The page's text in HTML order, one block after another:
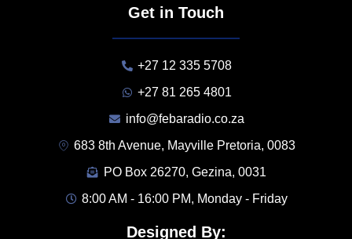
Get in Touch
+27 12 335 5708
+27 81 265 4801
info@febaradio.co.za
683 8th Avenue, Mayville Pretoria, 0083
PO Box 26270, Gezina, 0031
8:00 AM - 16:00 PM, Monday - Friday
Designed By: